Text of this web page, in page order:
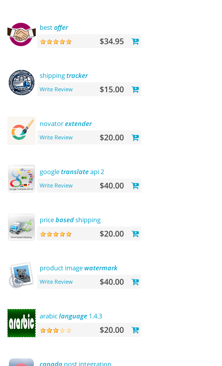
bestoffer
$34.95
shippingtracker
Write Review $15.00
novatorextender
Write Review $20.00
googletranslateapi 2
Write Review $40.00
pricebasedshipping
$20.00
product imagewatermark
Write Review $40.00
arabiclanguage 1.4.3
$20.00
canada post integration